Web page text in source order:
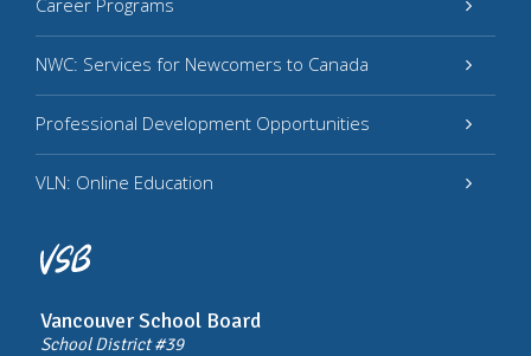
Vancouver School Board
School District #39
Career Programs
NWC: Services for Newcomers to Canada
Professional Development Opportunities
VLN: Online Education